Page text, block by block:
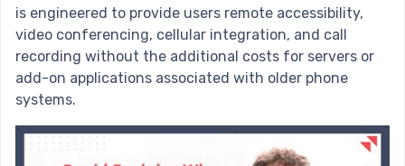
is engineered to provide users remote accessibility,
video conferencing, cellular integration, and call
recording without the additional costs for servers or
add-on applications associated with older phone
systems.